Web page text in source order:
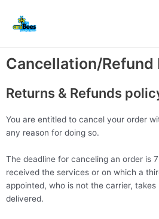
content
Cancellation/Refund
Returns & Refunds
You are entitled to cancel your order
any reason for doing so.
The deadline for canceling an order is
received the services or on which a
appointed, who is not the carrier,
delivered.